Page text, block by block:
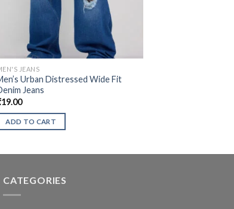
JEANS
Urban Distressed Wide Fit
Jeans
19.00
ADD TO CART
CATEGORIES